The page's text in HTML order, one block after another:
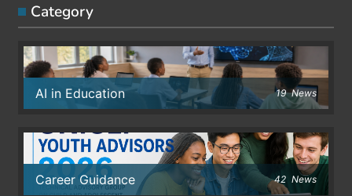
Category
AI in Education 19 News
Career Guidance 42 News